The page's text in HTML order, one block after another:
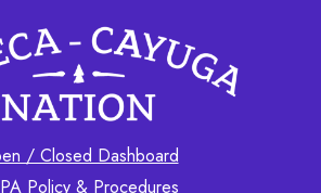
/ Closed Dashboard
Policy & Procedures